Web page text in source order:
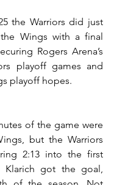
the Warriors did just
Wings with a final
Rogers Arena’s
playoff games and
playoff hopes.
of the game were
but the Warriors
2:13 into the first
Klarich got the goal,